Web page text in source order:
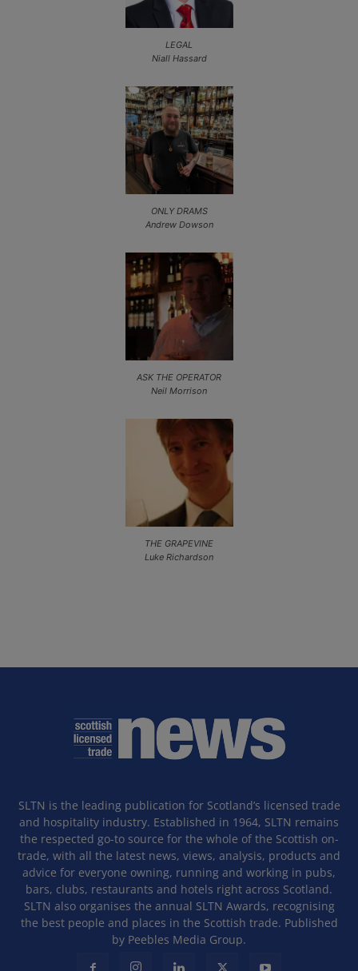
LEGAL
Niall Hassard
ONLY DRAMS
Andrew Dowson
ASK THE OPERATOR
Neil Morrison
THE GRAPEVINE
Luke Richardson
SLTN is the leading publication for Scotland’s licensed trade
and hospitality industry. Established in 1964, SLTN remains
the respected go-to source for the whole of the Scottish on-
trade, with all the latest news, views, analysis, products and
advice for everyone owning, running and working in pubs,
bars, clubs, restaurants and hotels right across Scotland.
SLTN also organises the annual SLTN Awards, recognising
the best people and places in the Scottish trade. Published
by Peebles Media Group.